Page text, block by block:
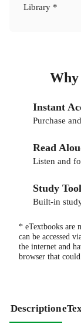
Library *
Why
Instant
Purchase
Read
Listen and
Study
Built-in
* eTextbooks are
can be accessed
the internet and
browser that
Description